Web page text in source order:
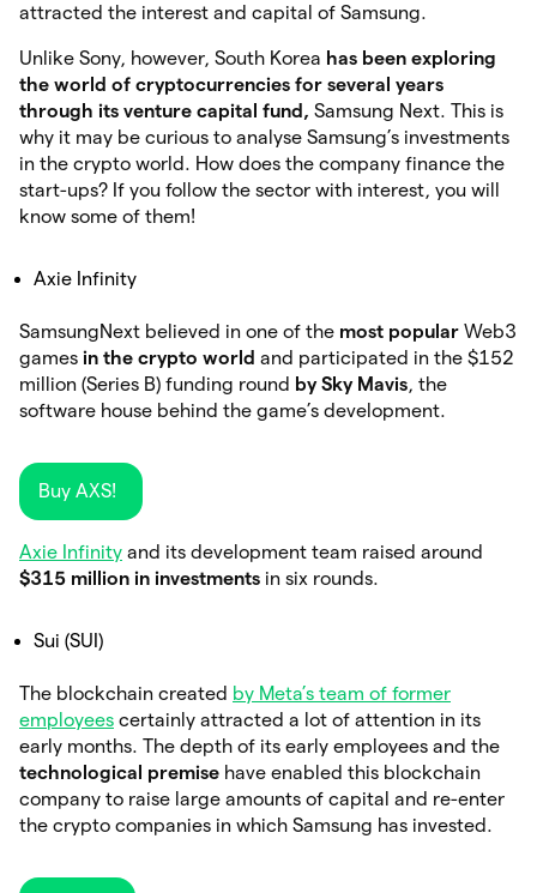
attracted the interest and capital of Samsung.
Unlike Sony, however, South Korea has been exploring
the world of cryptocurrencies for several years
through its venture capital fund, Samsung Next. This is
why it may be curious to analyse Samsung’s investments
in the crypto world. How does the company finance the
start-ups? If you follow the sector with interest, you will
know some of them!
Axie Infinity
SamsungNext believed in one of the most popular Web3
games in the crypto world and participated in the $152
million (Series B) funding round by Sky Mavis, the
software house behind the game’s development.
Buy AXS!
Axie Infinity and its development team raised around
$315 million in investments in six rounds.
Sui (SUI)
The blockchain created by Meta’s team of former
employees certainly attracted a lot of attention in its
early months. The depth of its early employees and the
technological premise have enabled this blockchain
company to raise large amounts of capital and re-enter
the crypto companies in which Samsung has invested.